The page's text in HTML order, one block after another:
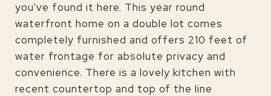
you've found it here. This year round
waterfront home on a double lot comes
completely furnished and offers 210 feet of
water frontage for absolute privacy and
convenience. There is a lovely kitchen with
recent countertop and top of the line